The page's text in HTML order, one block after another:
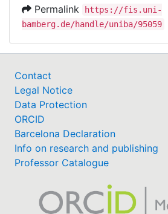
Permalink
https://fis.uni-
bamberg.de/handle/uniba/95059
Contact
Legal Notice
Data Protection
ORCID
Barcelona Declaration
Info on research and publishing
Professor Catalogue